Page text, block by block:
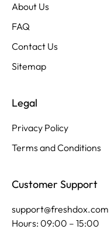
About Us
FAQ
Contact Us
Sitemap
Legal
Privacy Policy
Terms and Conditions
Customer Support
support@freshdox.com
Hours: 09:00 – 15:00